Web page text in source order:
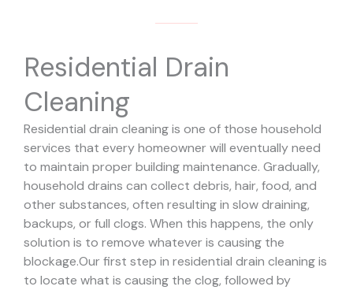
Residential Drain
Cleaning
Residential drain cleaning is one of those household
services that every homeowner will eventually need
to maintain proper building maintenance. Gradually,
household drains can collect debris, hair, food, and
other substances, often resulting in slow draining,
backups, or full clogs. When this happens, the only
solution is to remove whatever is causing the
blockage.Our first step in residential drain cleaning is
to locate what is causing the clog, followed by